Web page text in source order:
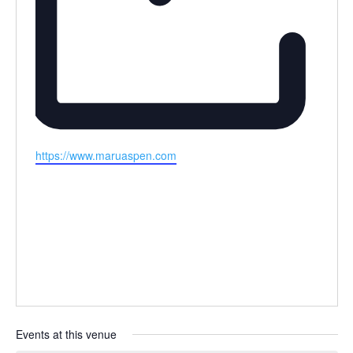
Website
https://www.maruaspen.com
Events at this venue